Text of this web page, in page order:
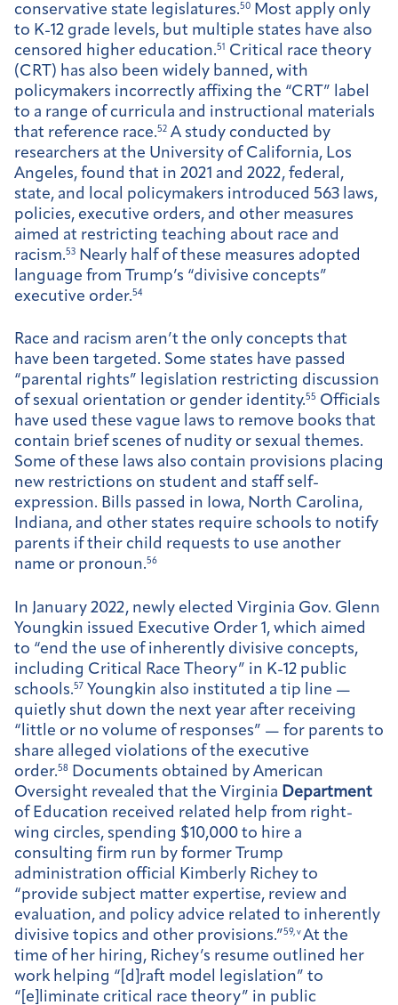
conservative state legislatures.50
Most apply only
to K-12 grade levels, but multiple states have also
censored higher education.51
Critical race theory
(CRT) has also been widely banned, with
policymakers incorrectly affixing the “CRT” label
to a range of curricula and instructional materials
that reference race.52 A study conducted by
researchers at the University of California, Los
Angeles, found that in 2021 and 2022, federal,
state, and local policymakers introduced 563 laws,
policies, executive orders, and other measures
aimed at restricting teaching about race and
racism.53
Nearly half of these measures adopted
language from Trump’s “divisive concepts”
executive order.54
Race and racism aren’t the only concepts that
have been targeted. Some states have passed
“parental rights” legislation restricting discussion
of sexual orientation or gender identity.55 Officials
have used these vague laws to remove books that
contain brief scenes of nudity or sexual themes.
Some of these laws also contain provisions placing
new restrictions on student and staff self-
expression. Bills passed in Iowa, North Carolina,
Indiana, and other states require schools to notify
parents if their child requests to use another
name or pronoun.56
In January 2022, newly elected Virginia Gov. Glenn
Youngkin issued Executive Order 1, which aimed
to “end the use of inherently divisive concepts,
including Critical Race Theory” in K-12 public
schools.57 Youngkin also instituted a tip line —
quietly shut down the next year after receiving
“little or no volume of responses” — for parents to
share alleged violations of the executive
order.58 Documents obtained by American
Oversight revealed that the Virginia Department
of Education received related help from right-
wing circles, spending $10,000 to hire a
consulting firm run by former Trump
administration official Kimberly Richey to
“provide subject matter expertise, review and
evaluation, and policy advice related to inherently
divisive topics and other provisions.”59, vAt the
time of her hiring, Richey’s resume outlined her
work helping “[d]raft model legislation” to
“[e]liminate critical race theory” in public